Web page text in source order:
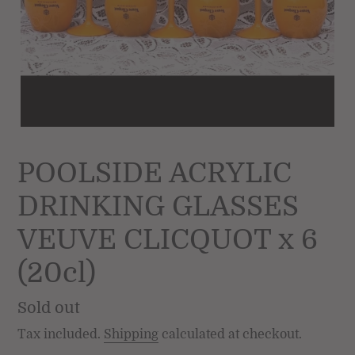
POOLSIDE ACRYLIC
DRINKING GLASSES
VEUVE CLICQUOT x 6
(20cl)
Regular
price
Sold out
Tax included. Shipping calculated at checkout.